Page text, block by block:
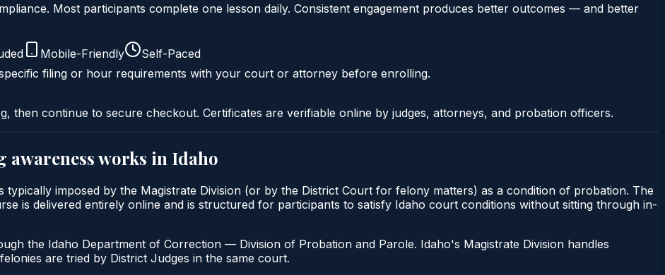
Most participants complete one lesson daily. Consistent engagement produces better outcomes — and better
Mobile-Friendly
Self-Paced
filing or hour requirements with your court or attorney before enrolling.
then continue to secure checkout. Certificates are verifiable online by judges, attorneys, and probation officers.
works in Idaho
imposed by the Magistrate Division (or by the District Court for felony matters) as a condition of probation. The
is delivered entirely online and is structured for participants to satisfy Idaho court conditions without sitting through in-
the Idaho Department of Correction — Division of Probation and Parole. Idaho's Magistrate Division handles
are tried by District Judges in the same court.